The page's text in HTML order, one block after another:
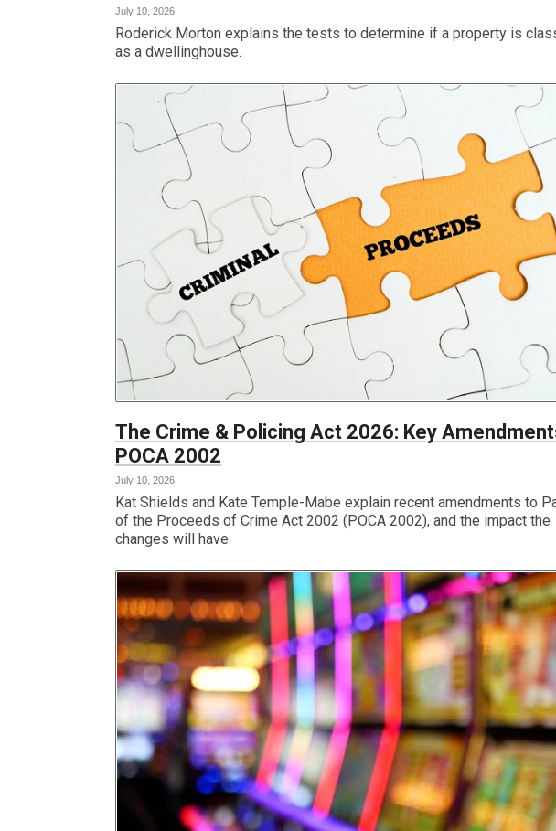
July 10, 2026
Roderick Morton explains the tests to determine if a property is
as a dwellinghouse.
The Crime & Policing Act 2026: Key
POCA 2002
July 10, 2026
Kat Shields and Kate Temple-Mabe explain recent amendments to
of the Proceeds of Crime Act 2002 (POCA 2002), and the impact the
changes will have.